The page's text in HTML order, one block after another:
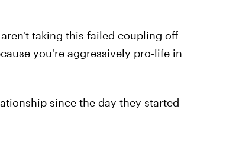
taking this failed coupling off
you're aggressively pro-life in
since the day they started